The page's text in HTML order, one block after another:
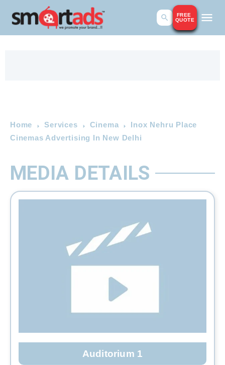
FREE
QUOTE
Home Services Cinema
Inox Nehru Place
Cinemas Advertising In New Delhi
MEDIA DETAILS
Auditorium 1